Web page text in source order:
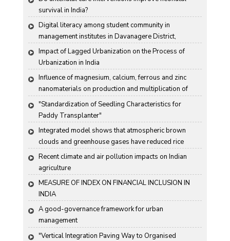
survival in India?
Digital literacy among student community in
management institutes in Davanagere District,
Karnataka State, India
Impact of Lagged Urbanization on the Process of
Urbanization in India
Influence of magnesium, calcium, ferrous and zinc
nanomaterials on production and multiplication of
Nomuraea rileyi (Farlow) Samson
"Standardization of Seedling Characteristics for
Paddy Transplanter"
Integrated model shows that atmospheric brown
clouds and greenhouse gases have reduced rice
harvests in India
Recent climate and air pollution impacts on Indian
agriculture
MEASURE OF INDEX ON FINANCIAL INCLUSION IN
INDIA
A good-governance framework for urban
management
"Vertical Integration Paving Way to Organised